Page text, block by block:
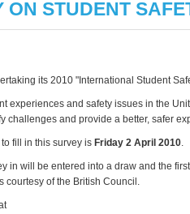
ON STUDENT
its 2010 "International Student
experiences and safety issues in the
challenges and provide a better, safer
fill in this survey is Friday 2 April 2010.
in will be entered into a draw and the
courtesy of the British Council.